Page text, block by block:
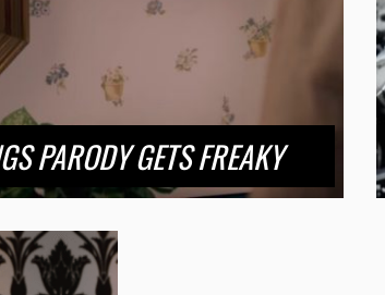
PARODY GETS FREAKY